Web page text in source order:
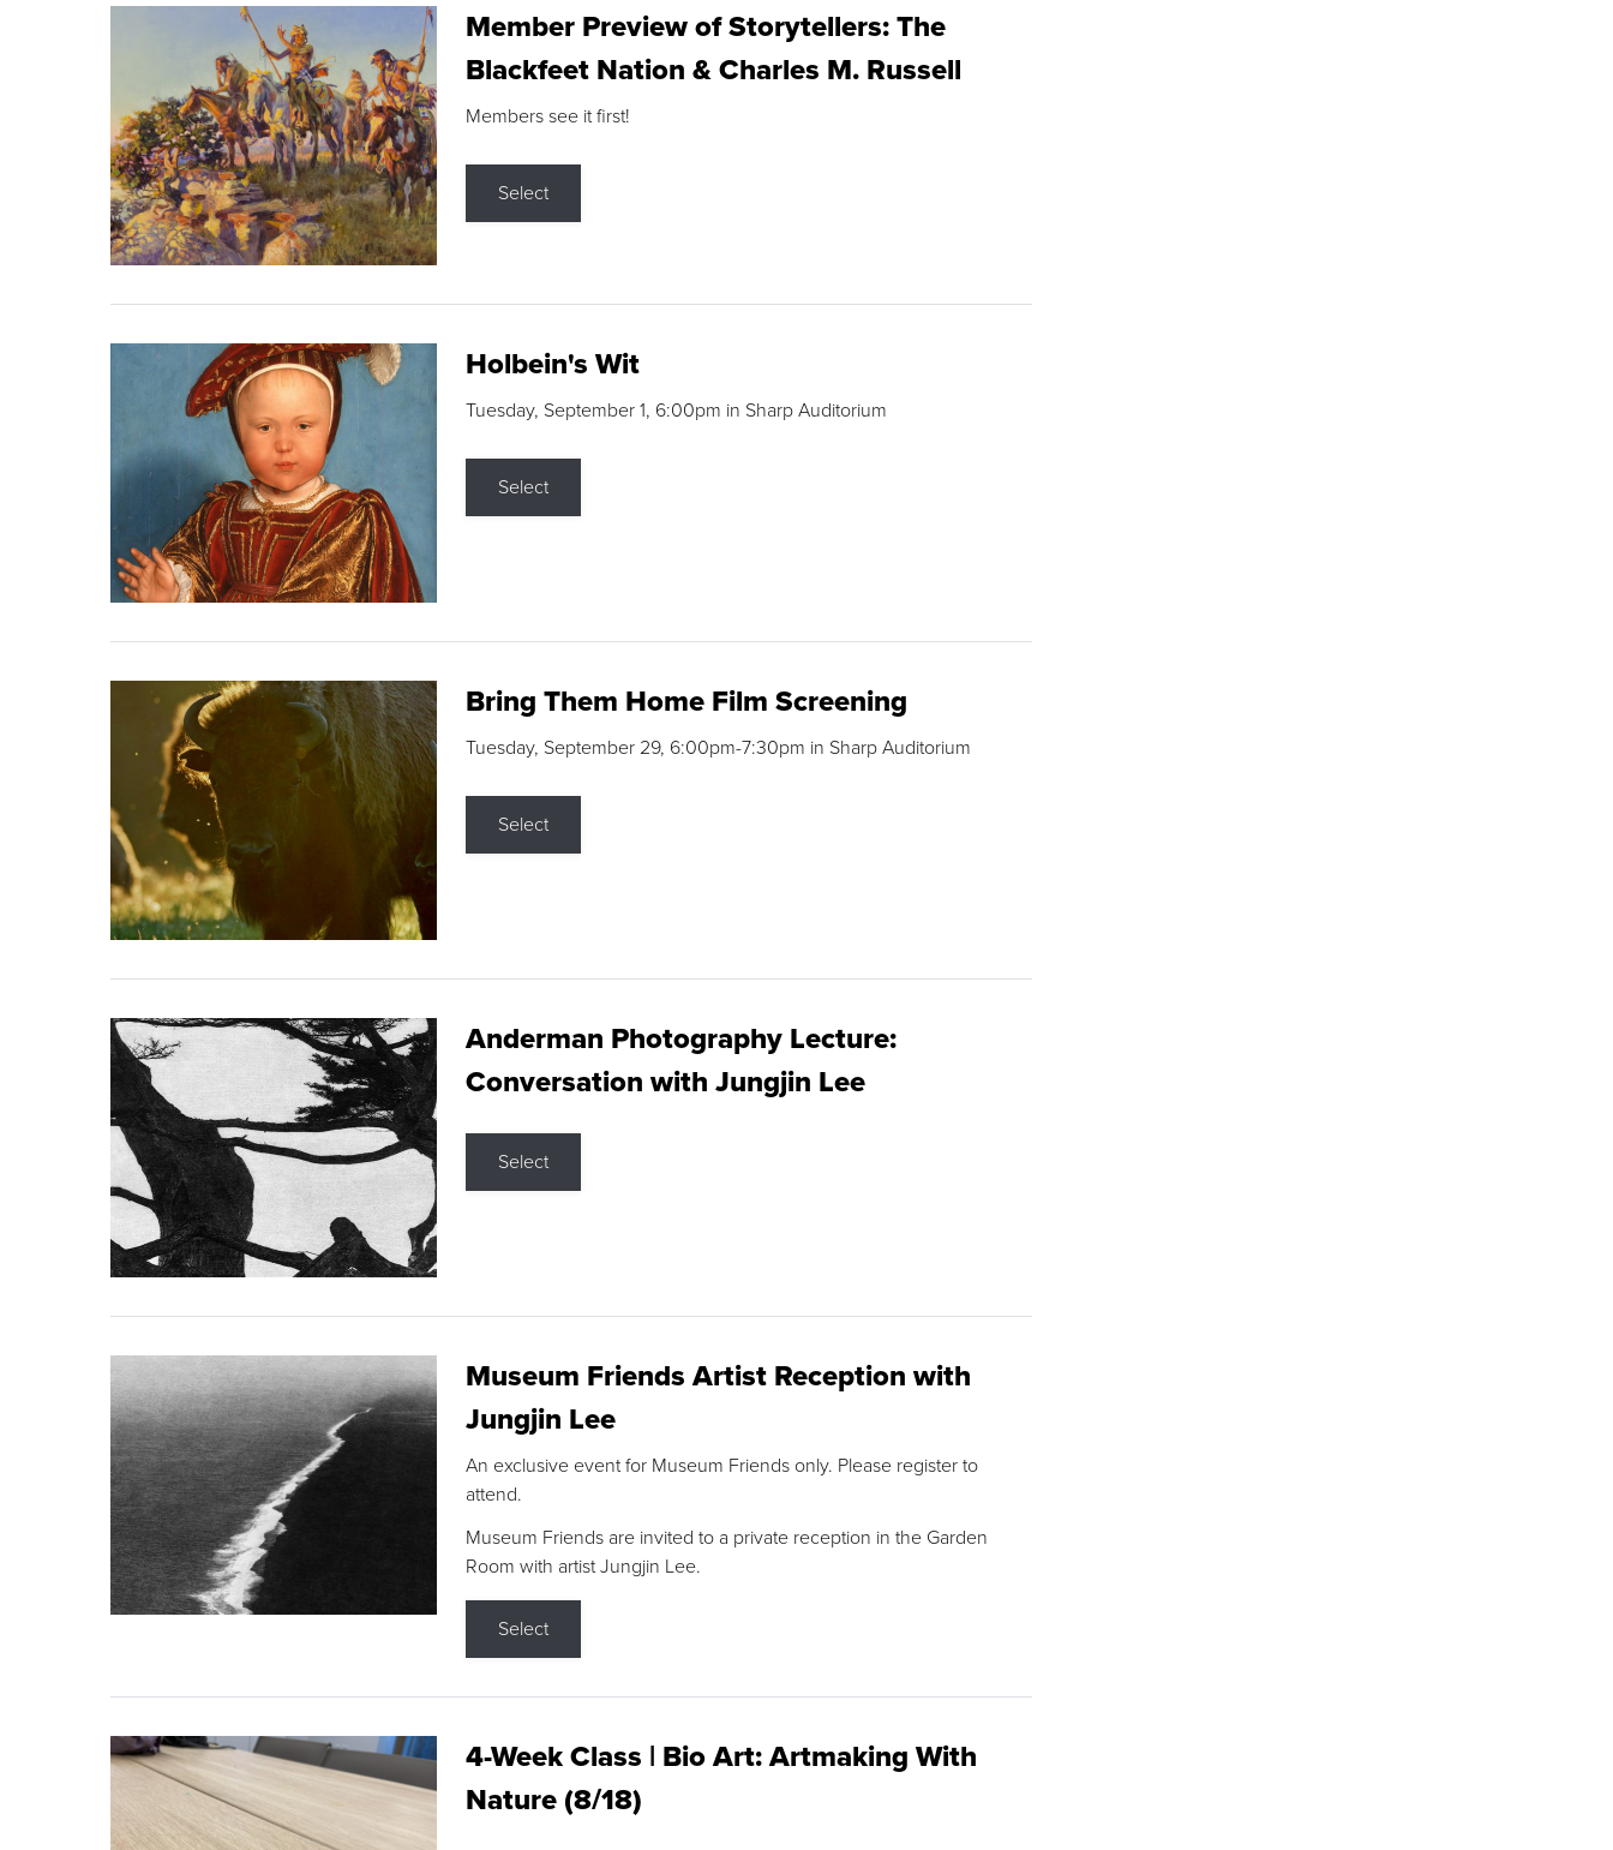
Member Preview of Storytellers: The
Blackfeet Nation & Charles M. Russell
Members see it first!
Select
Holbein's Wit
Tuesday, September 1, 6:00pm in Sharp Auditorium
Select
Bring Them Home Film Screening
Tuesday, September 29, 6:00pm-7:30pm in Sharp Auditorium
Select
Anderman Photography Lecture:
Conversation with Jungjin Lee
Select
Museum Friends Artist Reception with
Jungjin Lee
An exclusive event for Museum Friends only. Please register to
attend.
Museum Friends are invited to a private reception in the Garden
Room with artist Jungjin Lee.
Select
4-Week Class | Bio Art: Artmaking With
Nature (8/18)